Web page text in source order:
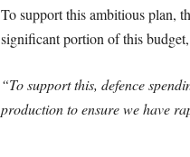
To support this ambitious plan,
significant portion of this
“To support this, defence
production to ensure we have